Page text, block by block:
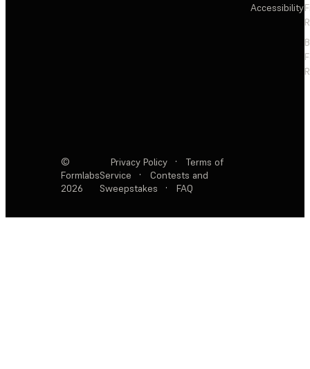
Accessibility
©
Formlabs
2026
Privacy Policy ·
Terms of
Service
·
Contests and
Sweepstakes
· FAQ